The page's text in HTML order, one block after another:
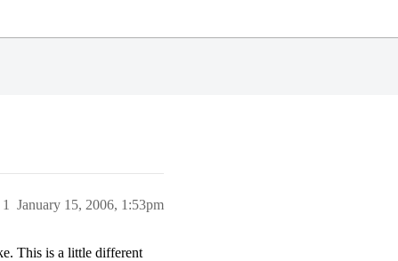
January 15, 2006, 1:53pm
1
This is a little different